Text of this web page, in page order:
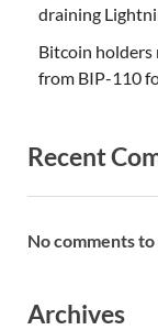
draining
Bitcoin holders
from BIP-110
Recent
No comments to
Archives